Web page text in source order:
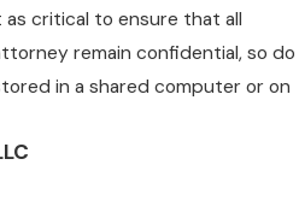
as critical to ensure that all
remain confidential, so do
in a shared computer or on